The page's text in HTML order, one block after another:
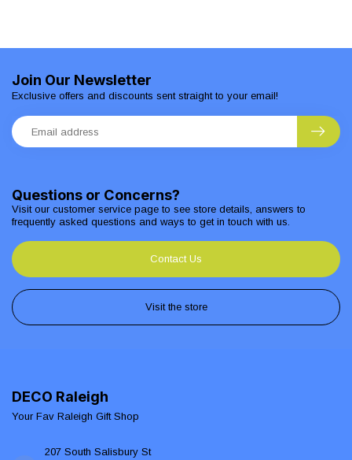
Questions or Concerns?
Visit our customer service page to see store details, answers to
frequently asked questions and ways to get in touch with us.
Contact Us
Visit the store
Join Our Newsletter
Exclusive offers and discounts sent straight to your email!
DECO Raleigh
Your Fav Raleigh Gift Shop
207 South Salisbury St